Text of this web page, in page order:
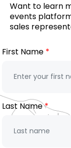
Want to learn
events
sales
First Name
Last Name